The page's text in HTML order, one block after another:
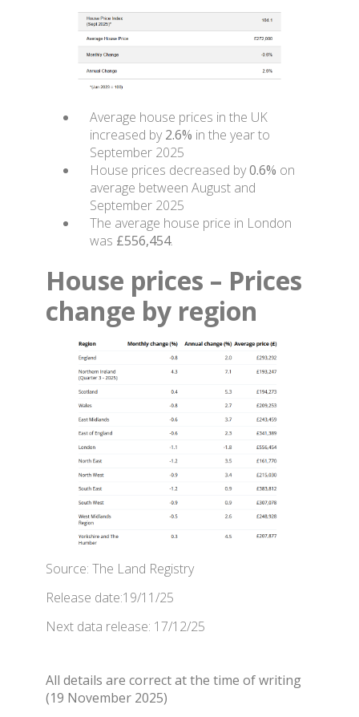
Average house prices in the UK
increased by 2.6% in the year to
September 2025
House prices decreased by0.6% on
average between August and
September 2025
The average house price in London
was £556,454.
House prices – Prices
change by region
Source: The Land Registry
Release date:19/11/25
Next data release: 17/12/25
All details are correct at the time of writing
(19 November 2025)